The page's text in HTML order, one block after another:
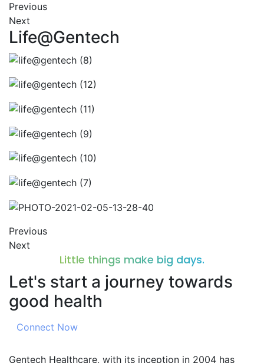
Previous
Next
Life@Gentech
Previous
Next
Little things make big days.
Let's start a journey towards
good health
Connect Now
Gentech Healthcare, with its inception in 2004 has